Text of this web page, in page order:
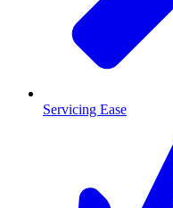
Servicing Ease